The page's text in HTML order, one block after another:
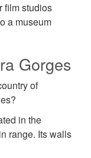
film studios
a museum
Gorges
of
in the
range. Its walls